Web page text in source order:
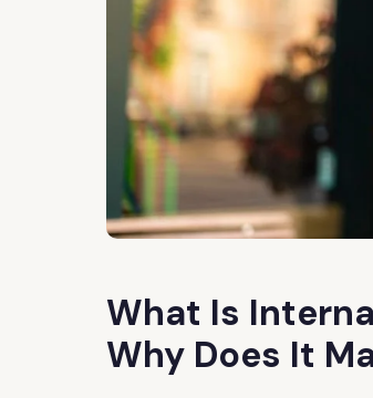
What Is
Why Does It